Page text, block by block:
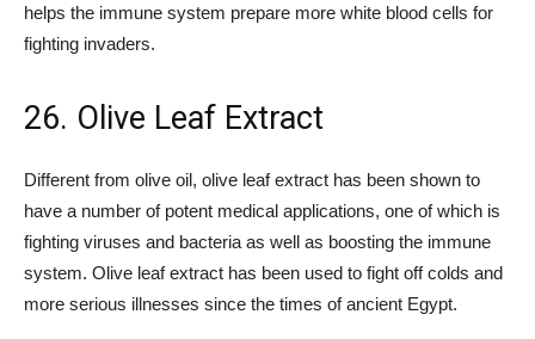
helps the immune system prepare more white blood cells for
fighting invaders.
26. Olive Leaf Extract
Different from olive oil, olive leaf extract has been shown to
have a number of potent medical applications, one of which is
fighting viruses and bacteria as well as boosting the immune
system. Olive leaf extract has been used to fight off colds and
more serious illnesses since the times of ancient Egypt.